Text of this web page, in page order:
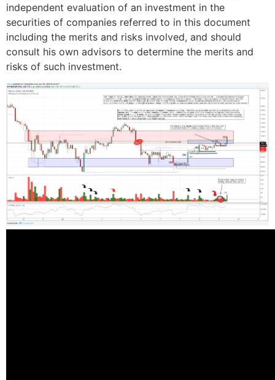
independent evaluation of an investment in the
securities of companies referred to in this document
including the merits and risks involved, and should
consult his own advisors to determine the merits and
risks of such investment.